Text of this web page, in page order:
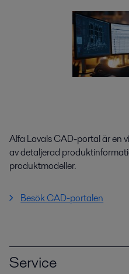
Alfa Lavals CAD-portal är en
av detaljerad
produktmodeller.
Besök CAD-portalen
Service